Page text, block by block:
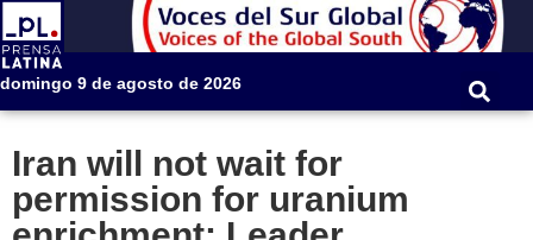
domingo 9 de agosto de 2026
Iran will not wait for
permission for uranium